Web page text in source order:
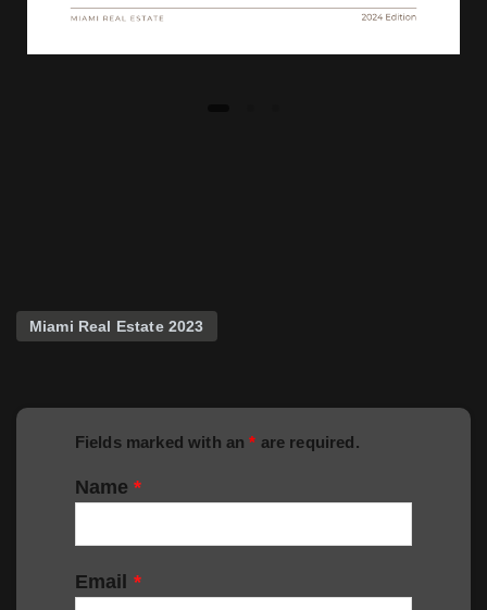
Miami Real Estate 2023
Fields marked with an* are required.
Name *
Email *